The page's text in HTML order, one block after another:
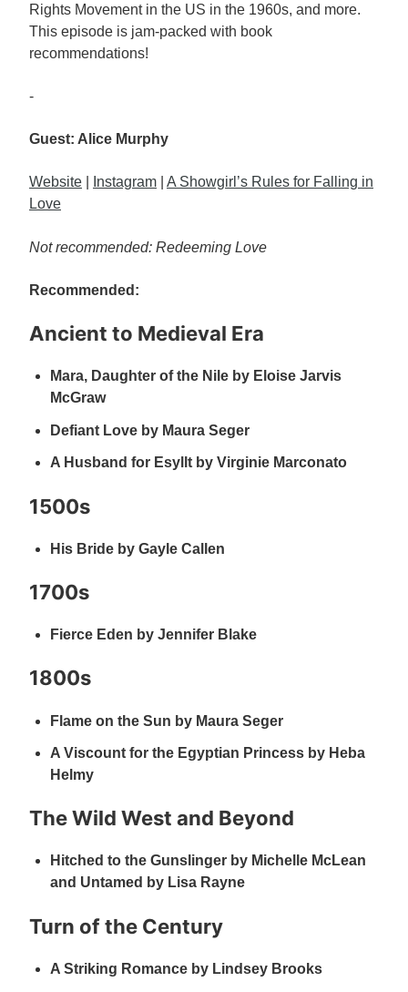
Rights Movement in the US in the 1960s, and more.
This episode is jam-packed with book
recommendations!
-
Guest: Alice Murphy
Website Instagram
A Showgirl’s Rules for Falling in
Love
Not recommended: Redeeming Love
Recommended:
Ancient to Medieval Era
Mara, Daughter of the Nile by Eloise Jarvis
McGraw
Defiant Love by Maura Seger
A Husband for Esyllt by Virginie Marconato
1500s
His Bride by Gayle Callen
1700s
Fierce Eden by Jennifer Blake
1800s
Flame on the Sun by Maura Seger
A Viscount for the Egyptian Princess by Heba
Helmy
The Wild West and Beyond
Hitched to the Gunslinger by Michelle McLean
and Untamed by Lisa Rayne
Turn of the Century
A Striking Romance by Lindsey Brooks